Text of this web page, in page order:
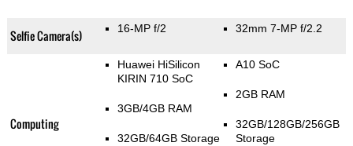
Selfie Camera(s) 16-MP f/2 32mm 7-MP f/2.2
Computing
Huawei HiSilicon
KIRIN 710 SoC
3GB/4GB RAM
32GB/64GB Storage
A10 SoC
2GB RAM
32GB/128GB/256GB
Storage